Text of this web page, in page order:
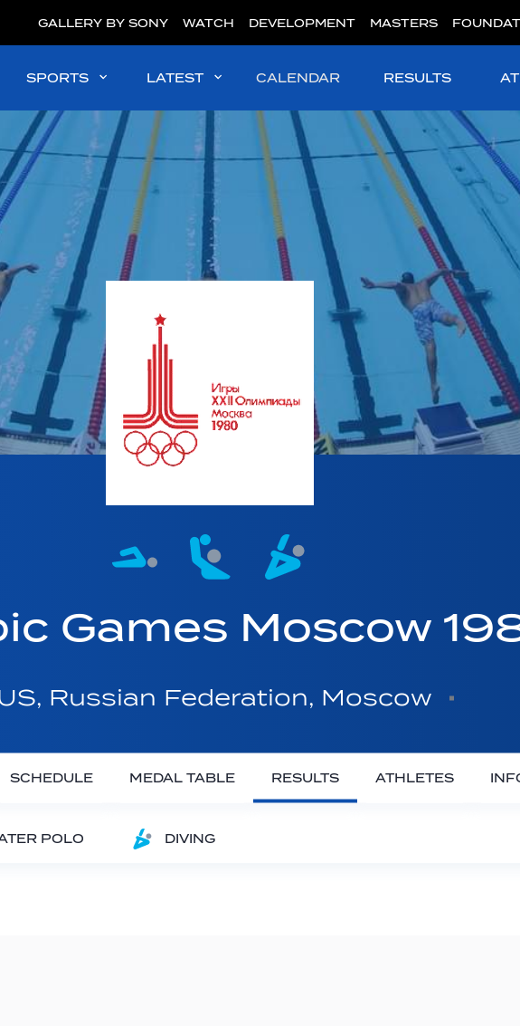
GALLERY BY SONY WATCH DEVELOPMENT MASTERS
SPORTS LATEST CALENDAR RESULTS
Games Moscow
Russian Federation, Moscow
SCHEDULE MEDAL TABLE RESULTS ATHLETES
POLO DIVING